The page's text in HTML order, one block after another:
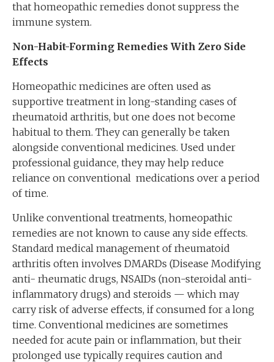
that homeopathic remedies donot suppress the
immune system.
Non-Habit-Forming Remedies With Zero Side
Effects
Homeopathic medicines are often used as
supportive treatment in long-standing cases of
rheumatoid arthritis, but one does not become
habitual to them. They can generally be taken
alongside conventional medicines. Used under
professional guidance, they may help reduce
reliance on conventional medications over a period
of time.
Unlike conventional treatments, homeopathic
remedies are not known to cause any side effects.
Standard medical management of rheumatoid
arthritis often involves DMARDs (Disease Modifying
anti- rheumatic drugs, NSAIDs (non-steroidal anti-
inflammatory drugs) and steroids — which may
carry risk of adverse effects, if consumed for a long
time. Conventional medicines are sometimes
needed for acute pain or inflammation, but their
prolonged use typically requires caution and